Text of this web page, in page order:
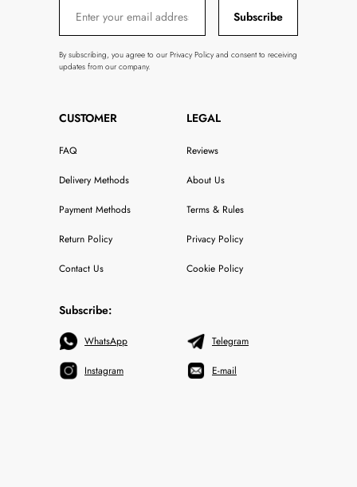
Subscribe
By subscribing, you agree to our Privacy Policy and consent to receiving
updates from our company.
CUSTOMER
FAQ
Delivery Methods
Payment Methods
Return Policy
Contact Us
LEGAL
Reviews
About Us
Terms & Rules
Privacy Policy
Cookie Policy
Subscribe:
WhatsApp
Instagram
Telegram
E-mail